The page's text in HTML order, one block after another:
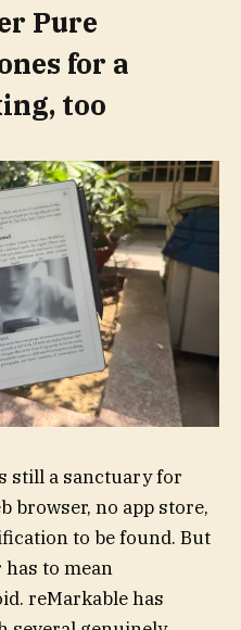
Pure
for a
too
still a sanctuary for
browser, no app store,
to be found. But
to mean
reMarkable has